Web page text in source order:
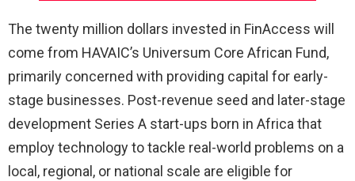
The twenty million dollars invested in FinAccess will
come from HAVAIC’s Universum Core African Fund,
primarily concerned with providing capital for early-
stage businesses. Post-revenue seed and later-stage
development Series A start-ups born in Africa that
employ technology to tackle real-world problems on a
local, regional, or national scale are eligible for